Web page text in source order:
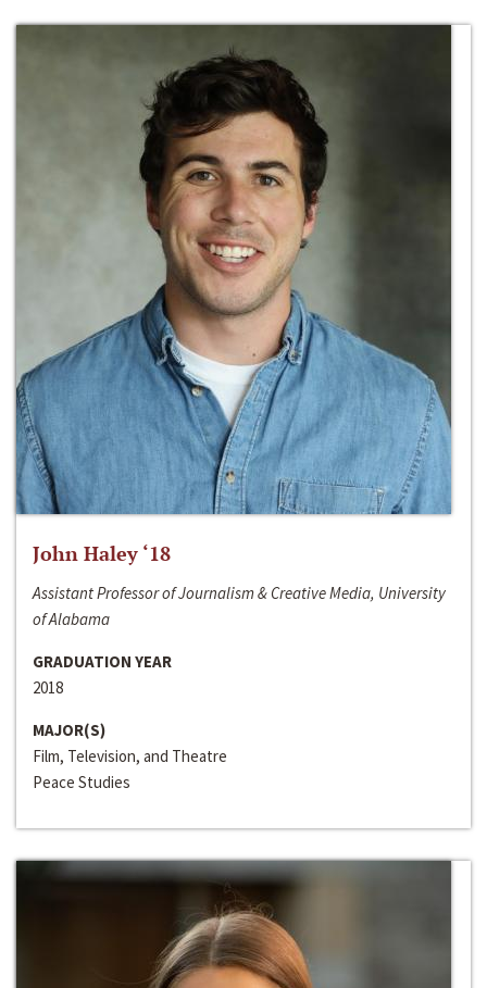
John Haley ‘18
Assistant Professor of Journalism & Creative Media, University
of Alabama
GRADUATION YEAR
2018
MAJOR(S)
Film, Television, and Theatre
Peace Studies